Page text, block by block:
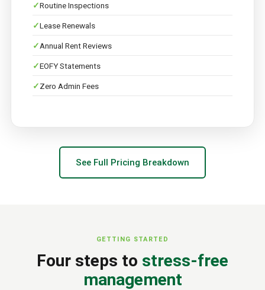
Routine Inspections
Lease Renewals
Annual Rent Reviews
EOFY Statements
Zero Admin Fees
See Full Pricing Breakdown
GETTING STARTED
Four steps to stress-free
management